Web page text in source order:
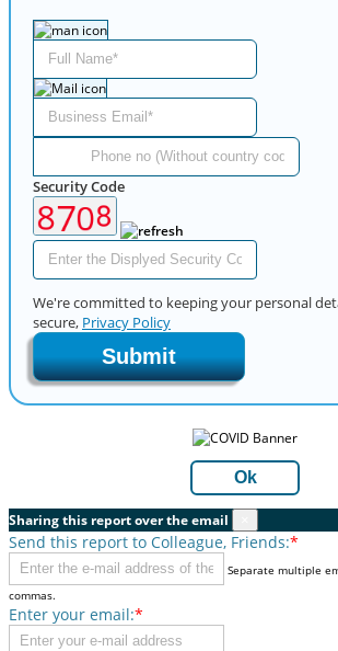
Security Code
We're committed to keeping your personal
secure, Privacy Policy
Submit
Ok
Sharing this report over the email
Send this report to Colleague, Friends:*
Separate multiple
commas.
Enter your email:*